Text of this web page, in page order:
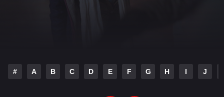
INDIAN WEB SERIES
# A B C D E F G H I J